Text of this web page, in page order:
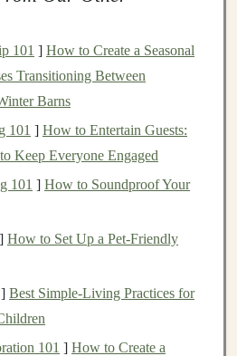
forstring instruments
varying amounts of water for
,spoons, orcardboard tubes
glue
knife(adult supervision
, or paintfor decoration
bells, xylophone
broken toys
101 ] How to Create a Seasonal
Transitioning Between
Barns
101 ] How to Entertain Guests:
Keep Everyone Engaged
101 ] How to Soundproof Your
] How to Set Up a Pet-Friendly
] Best Simple‑Living Practices for
101 ] How to Create a